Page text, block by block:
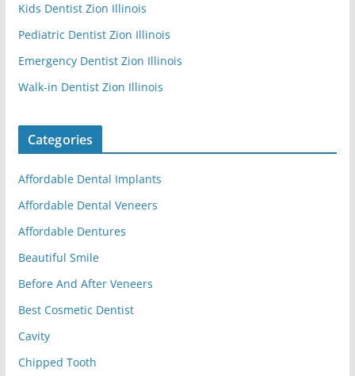
Kids Dentist Zion Illinois
Pediatric Dentist Zion Illinois
Emergency Dentist Zion Illinois
Walk-in Dentist Zion Illinois
Categories
Affordable Dental Implants
Affordable Dental Veneers
Affordable Dentures
Beautiful Smile
Before And After Veneers
Best Cosmetic Dentist
Cavity
Chipped Tooth